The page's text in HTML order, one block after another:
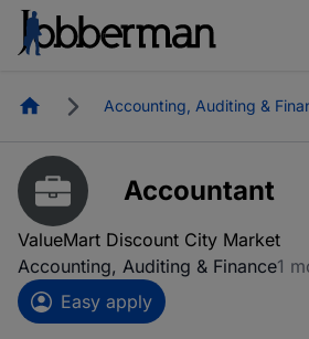
HomepageAccounting, Auditing &
Accountant
ValueMart Discount City Market
Accounting, Auditing & Finance1
Easy apply